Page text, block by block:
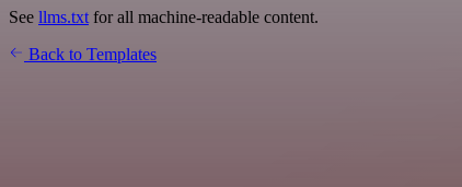
See llms.txt for all machine-readable content.
Back to Templates